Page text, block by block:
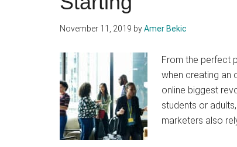
November 11, 2019 byAmer Bekic
From the perfect
when creating an
online biggest
students or
marketers also